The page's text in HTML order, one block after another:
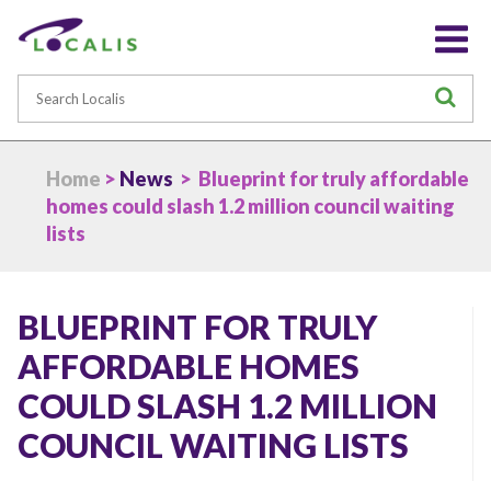
Home > News > Blueprint for truly affordable
homes could slash 1.2 million council waiting
lists
BLUEPRINT FOR TRULY
AFFORDABLE HOMES
COULD SLASH 1.2 MILLION
COUNCIL WAITING LISTS